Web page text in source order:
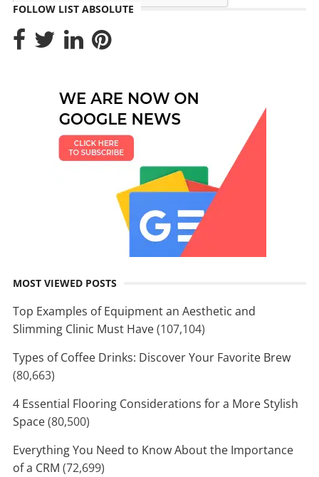
FOLLOW LIST ABSOLUTE
MOST VIEWED POSTS
Top Examples of Equipment an Aesthetic and
Slimming Clinic Must Have(107,104)
Types of Coffee Drinks: Discover Your Favorite Brew
(80,663)
4 Essential Flooring Considerations for a More Stylish
Space(80,500)
Everything You Need to Know About the Importance
of a CRM (72,699)